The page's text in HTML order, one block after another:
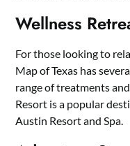
Wellness
For those looking to
Map of Texas has
range of treatments
Resort is a popular
Austin Resort and Spa.